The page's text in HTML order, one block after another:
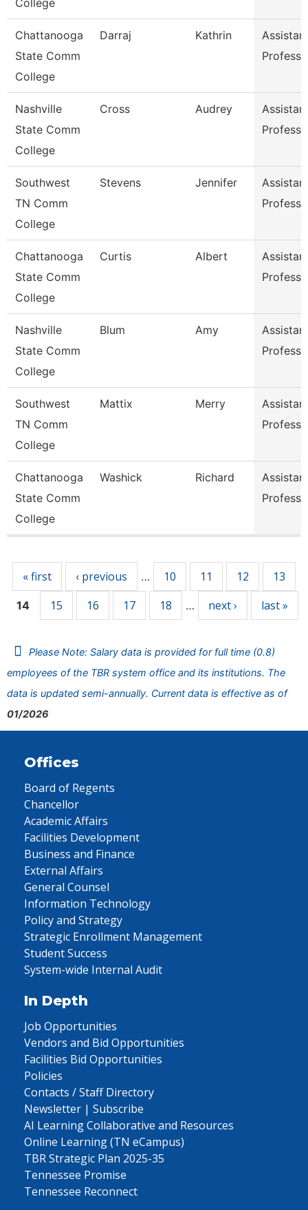
College
Chattanooga
State Comm
College
Darraj Kathrin
Nashville
State Comm
College
Cross Audrey
Southwest
TN Comm
College
Stevens Jennifer
Chattanooga
State Comm
College
Curtis Albert
Nashville
State Comm
College
Blum Amy
Southwest
TN Comm
College
Mattix Merry
Chattanooga
State Comm
College
Washick Richard
« first ‹ previous … 10 11 12 13
14 15 16 17 18 … next › last »
Please Note: Salary data is provided for full time (0.8)
employees of the TBR system office and its institutions. The
data is updated semi-annually. Current data is effective as of
01/2026
Offices
Board of Regents
Chancellor
Academic Affairs
Facilities Development
Business and Finance
External Affairs
General Counsel
Information Technology
Policy and Strategy
Strategic Enrollment Management
Student Success
System-wide Internal Audit
In Depth
Job Opportunities
Vendors and Bid Opportunities
Facilities Bid Opportunities
Policies
Contacts / Staff Directory
Newsletter | Subscribe
AI Learning Collaborative and Resources
Online Learning (TN eCampus)
TBR Strategic Plan 2025-35
Tennessee Promise
Tennessee Reconnect